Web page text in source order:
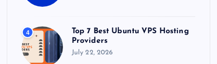
4
Top 7 Best Ubuntu VPS Hosting
Providers
July 22, 2026